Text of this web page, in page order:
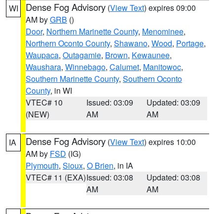
WI Dense Fog Advisory (View Text) expires 09:00
AM byGRB ()
Door, Northern Marinette County, Menominee,
Northern Oconto County, Shawano, Wood, Portage,
Waupaca, Outagamie, Brown, Kewaunee,
Waushara, Winnebago, Calumet, Manitowoc,
Southern Marinette County, Southern Oconto
County, in WI
VTEC# 10
(NEW)
Issued: 03:09
AM
Updated: 03:09
AM
IA Dense Fog Advisory (View Text) expires 10:00
AM by FSD (IG)
Plymouth, Sioux, O Brien, in IA
VTEC# 11 (EXA)Issued: 03:08
AM
Updated: 03:08
AM